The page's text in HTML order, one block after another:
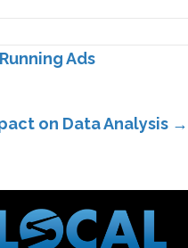
Ads
on Data Analysis →